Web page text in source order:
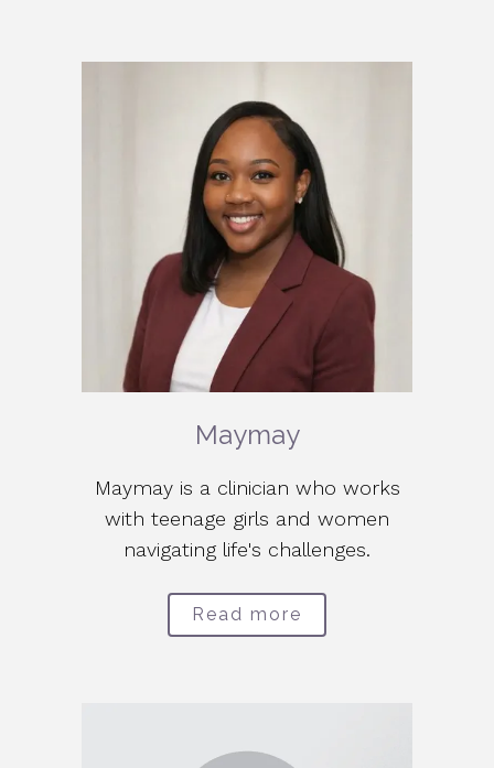
Maymay
Maymay is a clinician who works
with teenage girls and women
navigating life's challenges.
Read more